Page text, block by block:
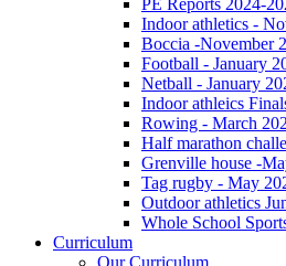
PE Reports 2024-
Indoor athletics -
Boccia -November
Football - January
Netball - January
Indoor athleics
Rowing - March
Half marathon
Grenville house -
Tag rugby - May
Outdoor athletics
Whole School
Curriculum